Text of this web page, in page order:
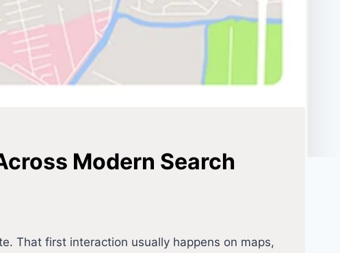
Modern Search
That first interaction usually happens on maps,